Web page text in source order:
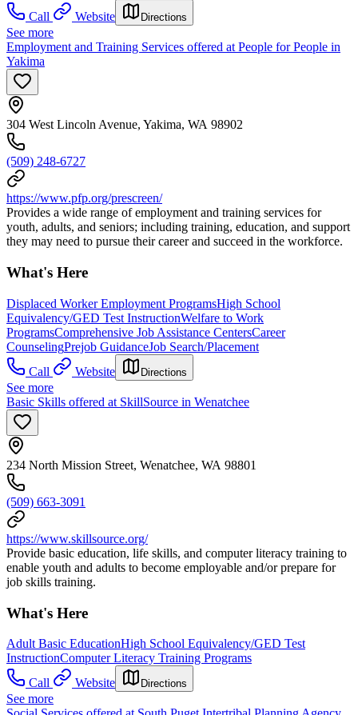
Call
Website Directions
See more
Employment and Training Services offered at People for People in
Yakima
304 West Lincoln Avenue, Yakima, WA 98902
(509) 248-6727
https://www.pfp.org/prescreen/
Provides a wide range of employment and training services for
youth, adults, and seniors; including training, education, and support
they may need to pursue their career and succeed in the workforce.
What's Here
Displaced Worker Employment ProgramsHigh School
Equivalency/GED Test InstructionWelfare to Work
ProgramsComprehensive Job Assistance CentersCareer
CounselingPrejob GuidanceJob Search/Placement
Call
Website Directions
See more
Basic Skills offered at SkillSource in Wenatchee
234 North Mission Street, Wenatchee, WA 98801
(509) 663-3091
https://www.skillsource.org/
Provide basic education, life skills, and computer literacy training to
enable youth and adults to become employable and/or prepare for
job skills training.
What's Here
Adult Basic EducationHigh School Equivalency/GED Test
InstructionComputer Literacy Training Programs
Call
Website Directions
See more